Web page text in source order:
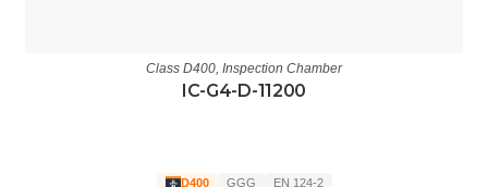
Class D400 Inspection Chamber
IC-G4-D-11200
D400 GGG EN 124-2